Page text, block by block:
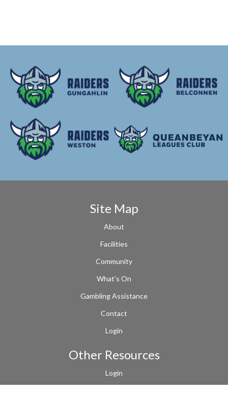
Site Map
About
Facilities
Community
What's On
Gambling Assistance
Contact
Login
Other Resources
Login